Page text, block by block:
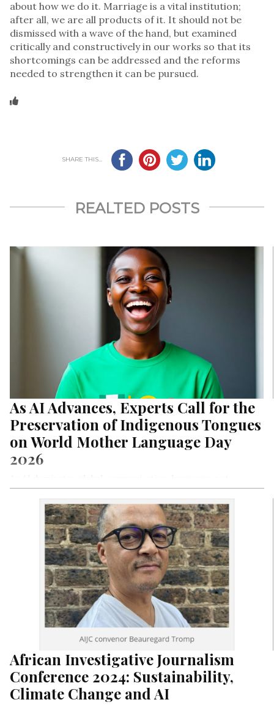
about how we do it. Marriage is a vital institution;
after all, we are all products of it. It should not be
dismissed with a wave of the hand, but examined
critically and constructively in our works so that its
shortcomings can be addressed and the reforms
needed to strengthen it can be pursued.
SHARE THIS...
REALTED POSTS
As AI Advances, Experts Call for the
Preservation of Indigenous Tongues
on World Mother Language Day
2026
digitized, preserved, or actively promoted risk extinction. On
World Mother Language Day 2026, experts warn Nigeria:
safeguard indigenous tongues or lose them to irrelevance
African Investigative Journalism
Conference 2024: Sustainability,
Climate Change and AI